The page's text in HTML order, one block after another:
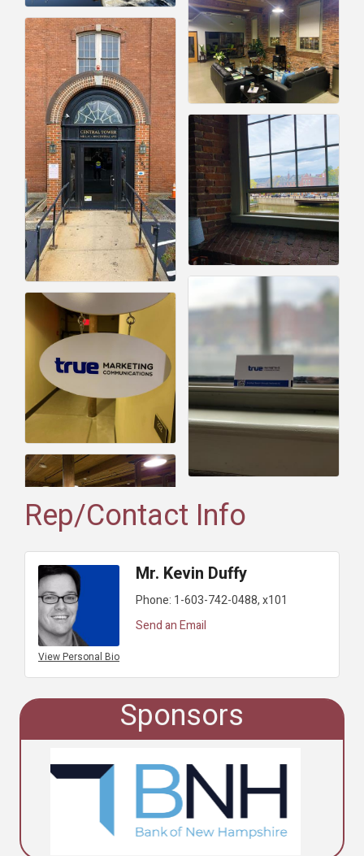
Rep/Contact Info
View Personal Bio
Mr. Kevin Duffy
Phone: 1-603-742-0488, x101
Send an Email
Sponsors